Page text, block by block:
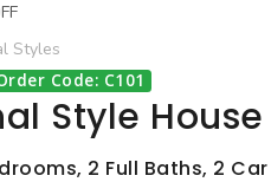
Styles
Code: C101
Style
2 Full Baths, 2